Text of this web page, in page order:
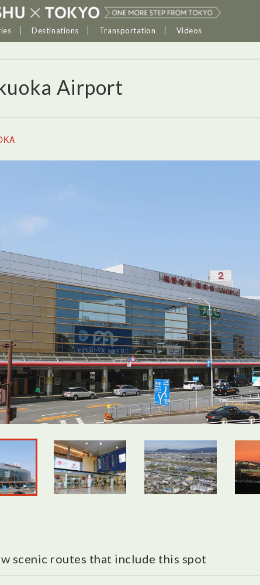
Destinations Transportation Videos
Airport
scenic routes that include this spot